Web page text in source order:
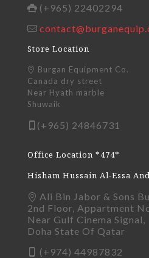
(+965) 22402294
Store Location
Burgan Equipment Co.
Canada dry street
Near Hyath marble
Shuwaik
(+965) 24846731
Office Location *474*
Hisham Hussain Al-Essa
Ali Bin Jabor & Sons
2nd Floor, Appartment
Near Gulf Cinema Signal,
Doha State Of Qatar
(+974) 44987832